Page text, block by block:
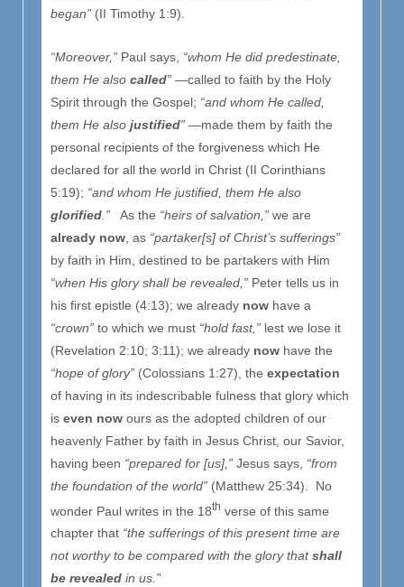
began” (II Timothy 1:9).
“Moreover,” Paul says, “whom He did predestinate,
them He also called” —called to faith by the Holy
Spirit through the Gospel; “and whom He called,
them He also justified” —made them by faith the
personal recipients of the forgiveness which He
declared for all the world in Christ (II Corinthians
5:19); “and whom He justified, them He also
glorified .” As the “heirs of salvation,” we are
already now , as “partaker[s] of Christ’s sufferings”
by faith in Him, destined to be partakers with Him
“when His glory shall be revealed,” Peter tells us in
his first epistle (4:13); we already now have a
“crown” to which we must “hold fast,” lest we lose it
(Revelation 2:10; 3:11); we already now have the
“hope of glory” (Colossians 1:27), the expectation
of having in its indescribable fulness that glory which
is even now ours as the adopted children of our
heavenly Father by faith in Jesus Christ, our Savior,
having been “prepared for [us],” Jesus says, “from
the foundation of the world” (Matthew 25:34). No
wonder Paul writes in the 18th verse of this same
chapter that “the sufferings of this present time are
not worthy to be compared with the glory thatshall
be revealed in us.”